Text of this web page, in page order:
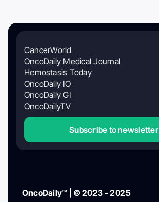
CancerWorld
OncoDaily Medical Journal
Hemostasis Today
OncoDaily IO
OncoDaily GI
OncoDailyTV
Subscribe to newsletter
OncoDaily™ | © 2023 - 2025